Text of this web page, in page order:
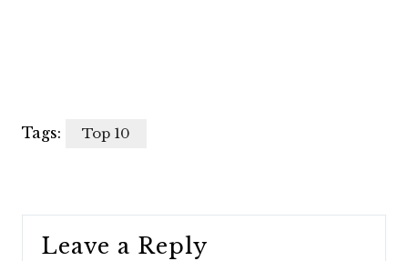
Tags: Top 10
Leave a Reply